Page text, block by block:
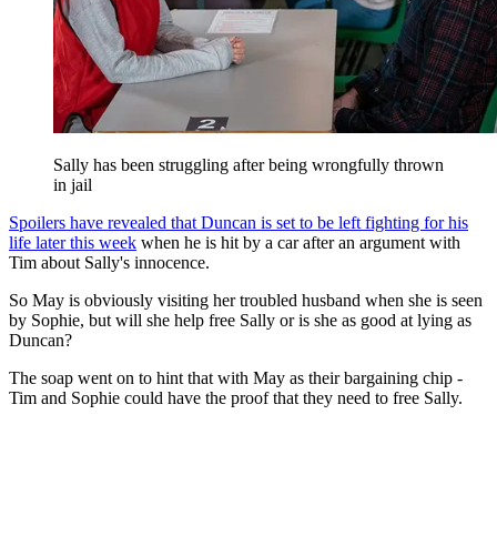
Sally has been struggling after being wrongfully thrown
in jail
Spoilers have revealed that Duncan is set to be left fighting for his
life later this week when he is hit by a car after an argument with
Tim about Sally's innocence.
So May is obviously visiting her troubled husband when she is seen
by Sophie, but will she help free Sally or is she as good at lying as
Duncan?
The soap went on to hint that with May as their bargaining chip -
Tim and Sophie could have the proof that they need to free Sally.